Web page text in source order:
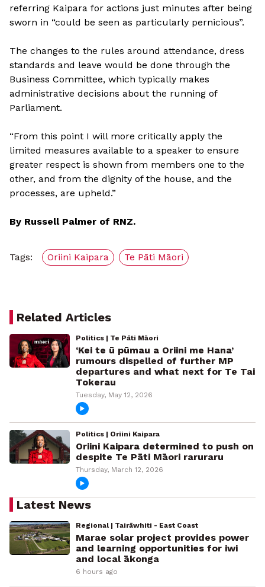
referring Kaipara for actions just minutes after being
sworn in “could be seen as particularly pernicious”.
The changes to the rules around attendance, dress
standards and leave would be done through the
Business Committee, which typically makes
administrative decisions about the running of
Parliament.
“From this point I will more critically apply the
limited measures available to a speaker to ensure
greater respect is shown from members one to the
other, and from the dignity of the house, and the
processes, are upheld.”
By Russell Palmer of RNZ.
Tags: Oriini Kaipara Te Pāti Māori
Related Articles
Politics | Te Pāti Māori
‘Kei te ū pūmau a Oriini me Hana’
rumours dispelled of further MP
departures and what next for Te Tai
Tokerau
Tuesday, May 12, 2026
Politics | Oriini Kaipara
Oriini Kaipara determined to push on
despite Te Pāti Māori raruraru
Thursday, March 12, 2026
Latest News
Regional | Tairāwhiti - East Coast
Marae solar project provides power
and learning opportunities for iwi
and local ākonga
6 hours ago